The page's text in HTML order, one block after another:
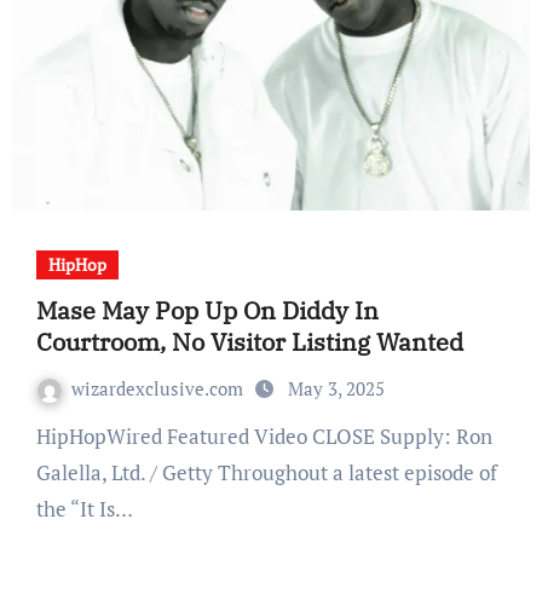
HipHop
Mase May Pop Up On Diddy In
Courtroom, No Visitor Listing Wanted
wizardexclusive.com May 3, 2025
HipHopWired Featured Video CLOSE Supply: Ron
Galella, Ltd. / Getty Throughout a latest episode of
the “It Is…